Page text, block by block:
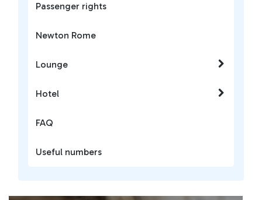
Passenger rights
Newton Rome
Lounge
Hotel
FAQ
Useful numbers